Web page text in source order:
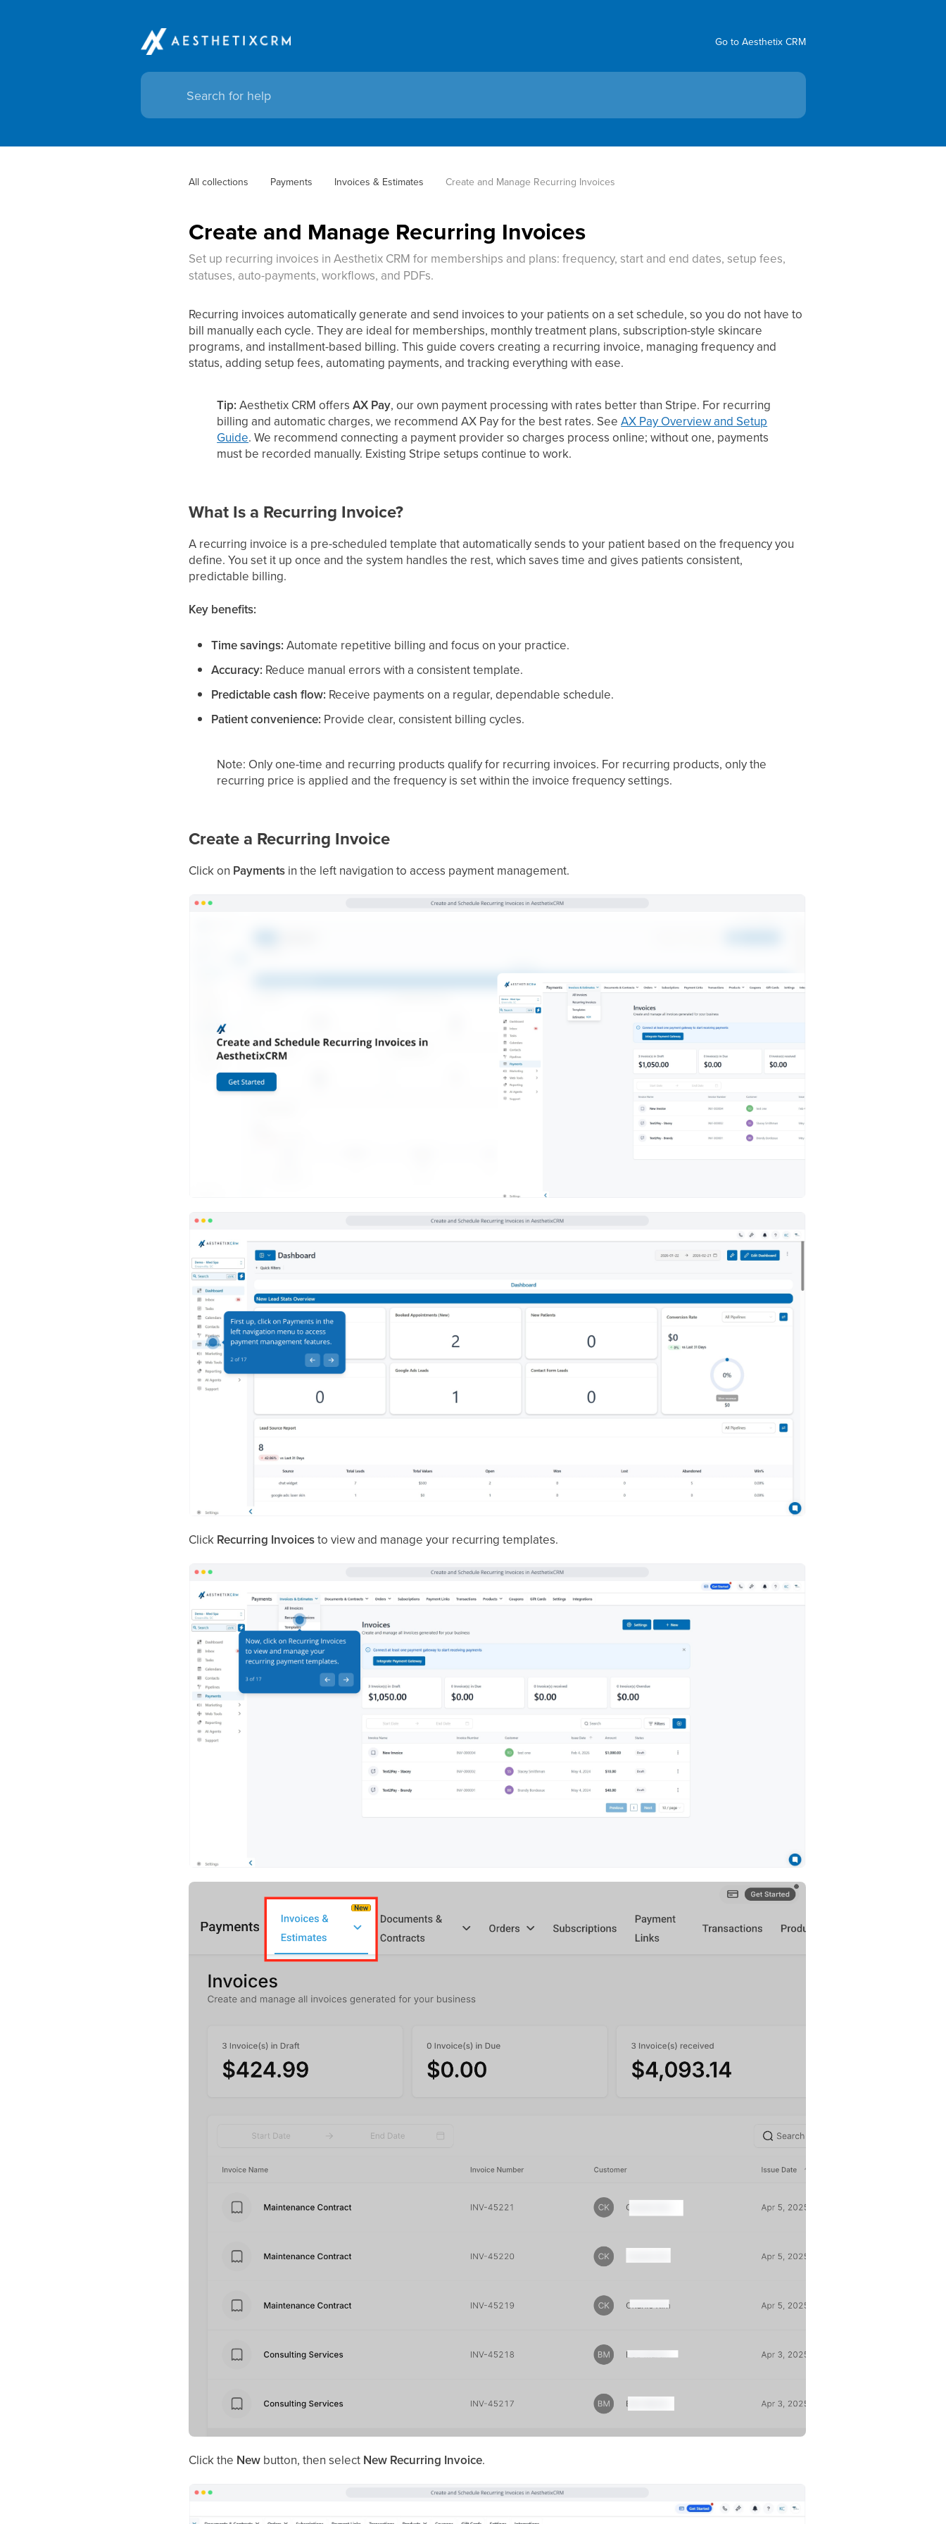
Go to Aesthetix CRM
All collections Payments Invoices & Estimates Create and Manage Recurring Invoices
Create and Manage Recurring Invoices
Set up recurring invoices in Aesthetix CRM for memberships and plans: frequency, start and end dates, setup fees,
statuses, auto-payments, workflows, and PDFs.
Recurring invoices automatically generate and send invoices to your patients on a set schedule, so you do not have to
bill manually each cycle. They are ideal for memberships, monthly treatment plans, subscription-style skincare
programs, and installment-based billing. This guide covers creating a recurring invoice, managing frequency and
status, adding setup fees, automating payments, and tracking everything with ease.
Tip: Aesthetix CRM offersAX Pay, our own payment processing with rates better than Stripe. For recurring
billing and automatic charges, we recommend AX Pay for the best rates. SeeAX Pay Overview and Setup
Guide. We recommend connecting a payment provider so charges process online; without one, payments
must be recorded manually. Existing Stripe setups continue to work.
What Is a Recurring Invoice?
A recurring invoice is a pre-scheduled template that automatically sends to your patient based on the frequency you
define. You set it up once and the system handles the rest, which saves time and gives patients consistent,
predictable billing.
Key benefits:
Time savings: Automate repetitive billing and focus on your practice.
Accuracy: Reduce manual errors with a consistent template.
Predictable cash flow: Receive payments on a regular, dependable schedule.
Patient convenience: Provide clear, consistent billing cycles.
Note: Only one-time and recurring products qualify for recurring invoices. For recurring products, only the
recurring price is applied and the frequency is set within the invoice frequency settings.
Create a Recurring Invoice
Click on Payments in the left navigation to access payment management.
Click Recurring Invoicesto view and manage your recurring templates.
Click the New button, then select New Recurring Invoice.